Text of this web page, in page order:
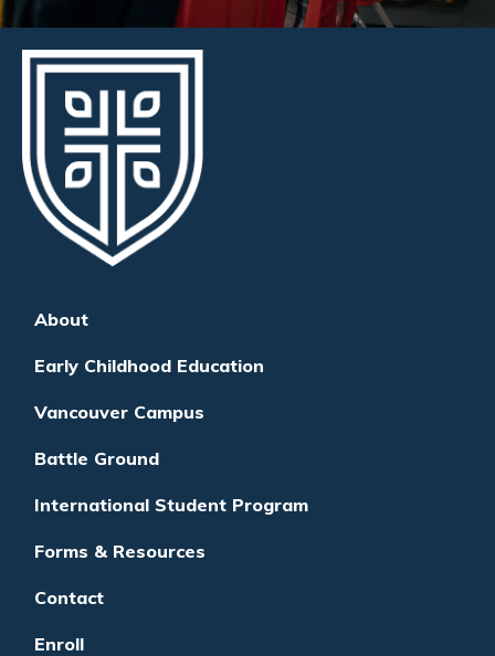
About
Early Childhood Education
Vancouver Campus
Battle Ground
International Student Program
Forms & Resources
Contact
Enroll